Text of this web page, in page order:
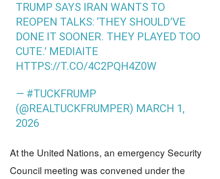
TRUMP SAYS IRAN WANTS TO
REOPEN TALKS: ‘THEY SHOULD’VE
DONE IT SOONER. THEY PLAYED TOO
CUTE.’ MEDIAITE
HTTPS://T.CO/4C2PQH4Z0W
— #TUCKFRUMP
(@REALTUCKFRUMPER) MARCH 1,
2026
At the United Nations, an emergency Security
Council meeting was convened under the